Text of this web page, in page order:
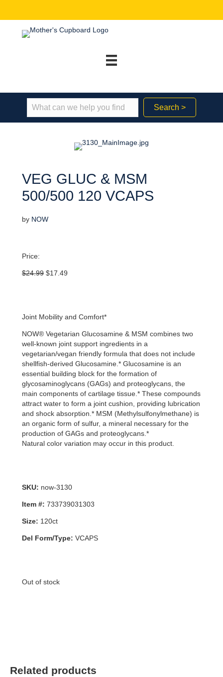
Search >
VEG GLUC & MSM
500/500 120 VCAPS
by NOW
Price:
$24.99 Original
$17.49
Joint Mobility and Comfort*
NOW® Vegetarian Glucosamine & MSM combines two
well-known joint support ingredients in a
vegetarian/vegan friendly formula that does not include
shellfish-derived Glucosamine.* Glucosamine is an
essential building block for the formation of
glycosaminoglycans (GAGs) and proteoglycans, the
main components of cartilage tissue.* These compounds
attract water to form a joint cushion, providing lubrication
and shock absorption.* MSM (Methylsulfonylmethane) is
an organic form of sulfur, a mineral necessary for the
production of GAGs and proteoglycans.*
Natural color variation may occur in this product.
SKU: now-3130
Item #: 733739031303
Size: 120ct
Del Form/Type: VCAPS
Out of stock
Related products